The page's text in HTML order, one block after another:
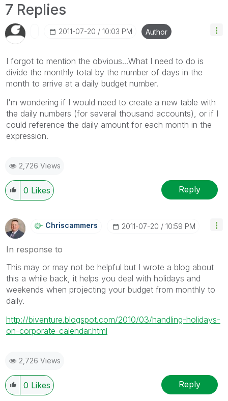
7 Replies
‎2011-07-20 10:03 PM Author
I forgot to mention the obvious...What I need to do is
divide the monthly total by the number of days in the
month to arrive at a daily budget number.
I'm wondering if I would need to create a new table with
the daily numbers (for several thousand accounts), or if I
could reference the daily amount for each month in the
expression.
2,726 Views
0 Likes Reply
Chriscammers ‎2011-07-20 10:59 PM
In response to
This may or may not be helpful but I wrote a blog about
this a while back, it helps you deal with holidays and
weekends when projecting your budget from monthly to
daily.
http://biventure.blogspot.com/2010/03/handling-holidays-
on-corporate-calendar.html
2,726 Views
0 Likes Reply